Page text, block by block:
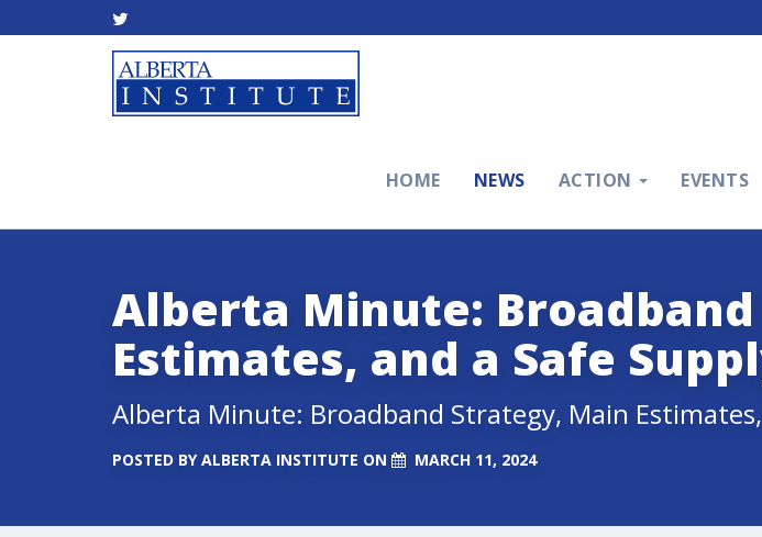
HOME NEWS ACTION EVENTS
Alberta Minute:
Estimates, and a Safe
Alberta Minute: Broadband Strategy, Main
POSTED BYALBERTA INSTITUTE ON MARCH 11, 2024